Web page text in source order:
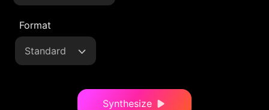
Format
Standard
Synthesize